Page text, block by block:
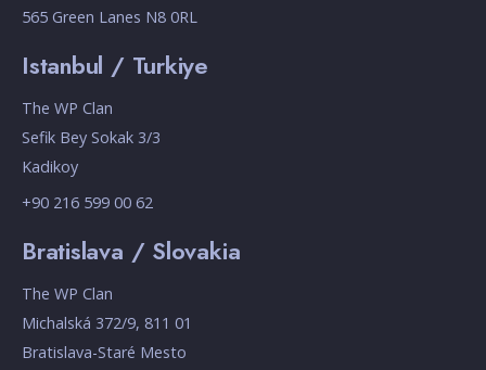
565 Green Lanes N8 0RL
Istanbul / Turkiye
The WP Clan
Sefik Bey Sokak 3/3
Kadikoy
+90 216 599 00 62
Bratislava / Slovakia
The WP Clan
Michalská 372/9, 811 01
Bratislava-Staré Mesto